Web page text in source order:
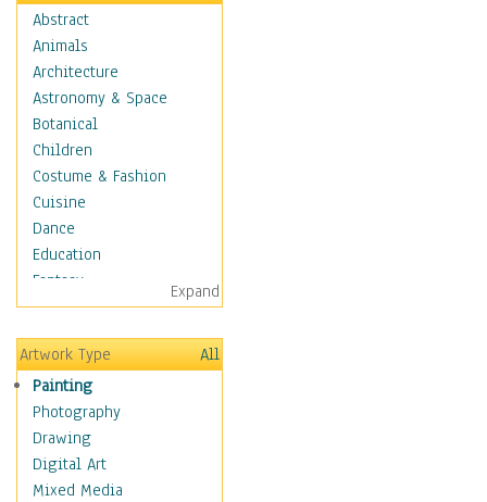
Abstract
Animals
Architecture
Astronomy & Space
Botanical
Children
Costume & Fashion
Cuisine
Dance
Education
Fantasy
Figurative
Hobbies
Holidays
Home & Hearth
Maps
Military & Law
Motivational
Movies
Expand
Artwork Type
All
Painting
Photography
Drawing
Digital Art
Mixed Media